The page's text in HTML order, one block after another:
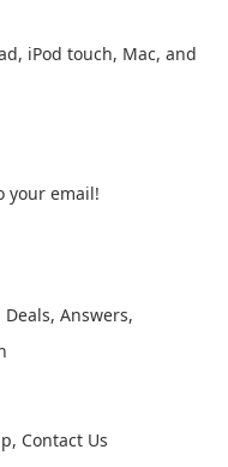
iPod touch, Mac, and
your email!
Deals, Answers,
, Contact Us